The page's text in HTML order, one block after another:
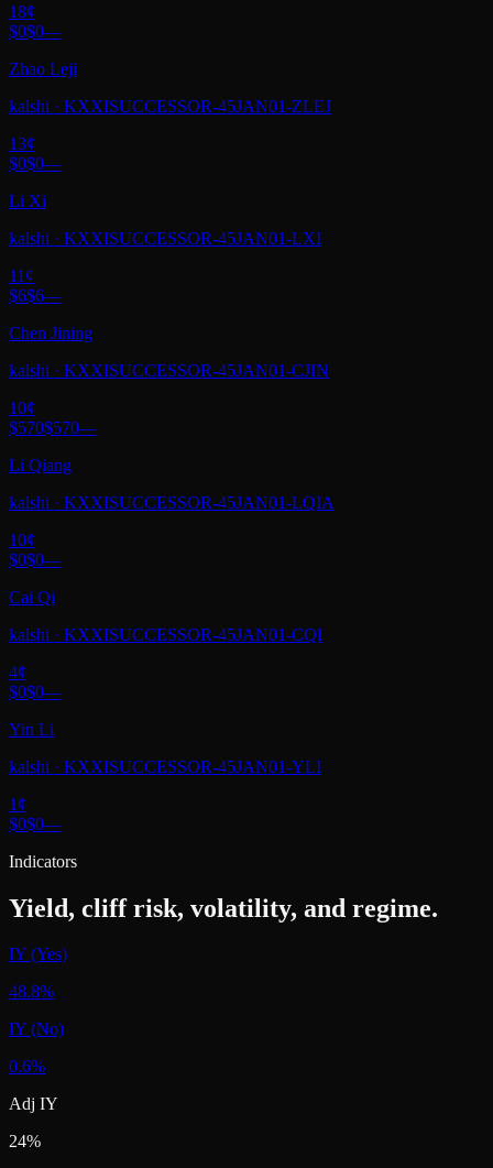
18¢
$0$0—
Zhao Leji
kalshi · KXXISUCCESSOR-45JAN01-ZLEJ
13¢
$0$0—
Li Xi
kalshi · KXXISUCCESSOR-45JAN01-LXI
11 ¢
$6$6—
Chen Jining
kalshi · KXXISUCCESSOR-45JAN01-CJIN
10¢
$570$570—
Li Qiang
kalshi · KXXISUCCESSOR-45JAN01-LQIA
10¢
$0$0—
Cai Qi
kalshi · KXXISUCCESSOR-45JAN01-CQI
4¢
$0$0—
Yin Li
kalshi · KXXISUCCESSOR-45JAN01-YLI
1 ¢
$0$0—
Indicators
Yield, cliff risk, volatility, and regime.
IY (Yes)
48.8%
IY (No)
0.6%
Adj IY
24%